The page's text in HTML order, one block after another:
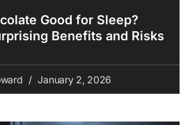
Good for Sleep?
Benefits and Risks
January 2, 2026